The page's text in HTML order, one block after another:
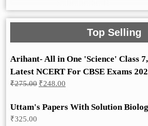
Top Selling
Arihant- All in One 'Science' Class
Latest NCERT For CBSE Exams
₹275.00 Original
₹275.00.
₹248.00
₹248.00.
Uttam's Papers With Solution
₹325.00